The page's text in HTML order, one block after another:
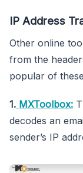
IP Address
Other online
from the
popular of
1. MXToolbox:
decodes an
sender’s IP